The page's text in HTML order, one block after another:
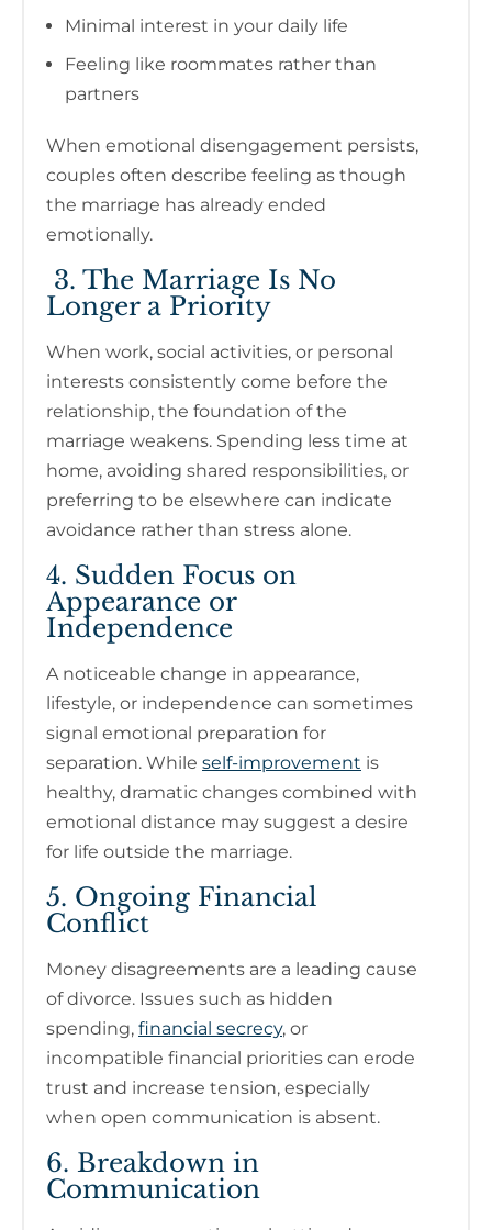
Minimal interest in your daily life
Feeling like roommates rather than
partners
When emotional disengagement persists,
couples often describe feeling as though
the marriage has already ended
emotionally.
3. The Marriage Is No
Longer a Priority
When work, social activities, or personal
interests consistently come before the
relationship, the foundation of the
marriage weakens. Spending less time at
home, avoiding shared responsibilities, or
preferring to be elsewhere can indicate
avoidance rather than stress alone.
4. Sudden Focus on
Appearance or
Independence
A noticeable change in appearance,
lifestyle, or independence can sometimes
signal emotional preparation for
separation. While self-improvement is
healthy, dramatic changes combined with
emotional distance may suggest a desire
for life outside the marriage.
5. Ongoing Financial
Conflict
Money disagreements are a leading cause
of divorce. Issues such as hidden
spending, financial secrecy, or
incompatible financial priorities can erode
trust and increase tension, especially
when open communication is absent.
6. Breakdown in
Communication